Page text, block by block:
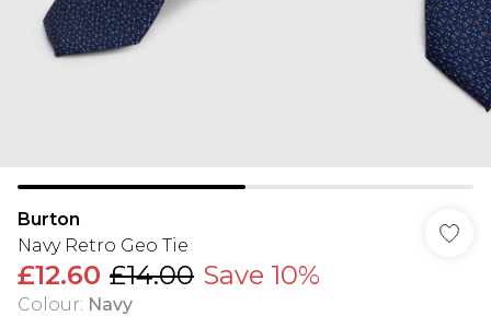
Burton
Navy Retro Geo Tie
£12.60 £14.00 Save 10%
Colour: Navy